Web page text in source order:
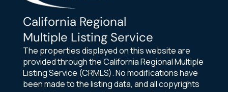
California Regional
Multiple Listing Service
The properties displayed on this website are
provided through the California Regional Multiple
Listing Service (CRMLS). No modifications have
been made to the listing data, and all copyrights